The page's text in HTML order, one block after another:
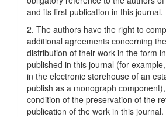
and its first publication in this journal.
2. The authors have the right to
additional agreements concerning
distribution of their work in the form
published in this journal (for
in the electronic storehouse of an
publish as a monograph
condition of the preservation of the
publication of the work in this journal.